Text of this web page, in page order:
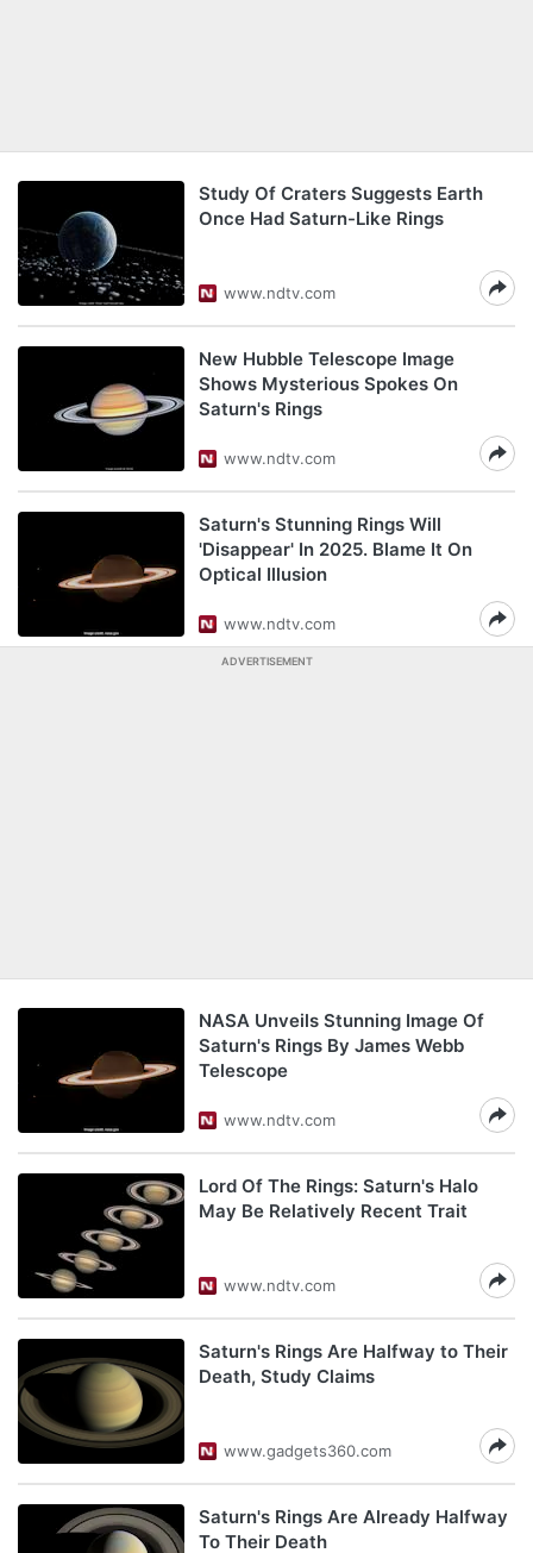
Study Of Craters Suggests Earth
Once Had Saturn-Like Rings
www.ndtv.com
New Hubble Telescope Image
Shows Mysterious Spokes On
Saturn's Rings
www.ndtv.com
Saturn's Stunning Rings Will
'Disappear' In 2025. Blame It On
Optical Illusion
www.ndtv.com
ADVERTISEMENT
NASA Unveils Stunning Image Of
Saturn's Rings By James Webb
Telescope
www.ndtv.com
Lord Of The Rings: Saturn's Halo
May Be Relatively Recent Trait
www.ndtv.com
Saturn's Rings Are Halfway to Their
Death, Study Claims
www.gadgets360.com
Saturn's Rings Are Already Halfway
To Their Death